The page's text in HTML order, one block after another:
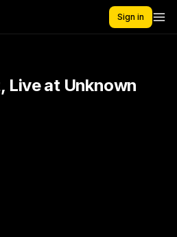
Sign in
Live at Unknown